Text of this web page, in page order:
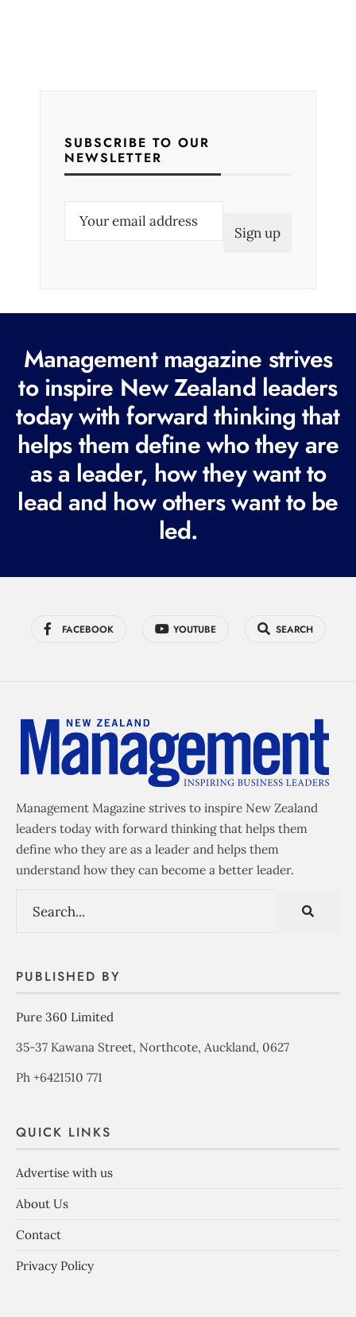
SUBSCRIBE TO OUR
NEWSLETTER
e
q
u
i
r
e
d
Management magazine strives
to inspire New Zealand leaders
today with forward thinking that
helps them define who they are
as a leader, how they want to
lead and how others want to be
led.
FACEBOOK YOUTUBE SEARCH
Management Magazine strives to inspire New Zealand
leaders today with forward thinking that helps them
define who they are as a leader and helps them
understand how they can become a better leader.
PUBLISHED BY
Pure 360 Limited
35-37 Kawana Street, Northcote, Auckland, 0627
Ph +6421510 771
QUICK LINKS
Advertise with us
About Us
Contact
Privacy Policy